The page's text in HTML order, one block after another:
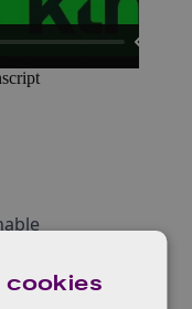
breakout out
cookies